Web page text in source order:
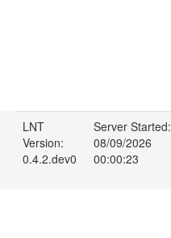
LNT
Version:
0.4.2.dev0
Server Started:
08/09/2026
00:00:23